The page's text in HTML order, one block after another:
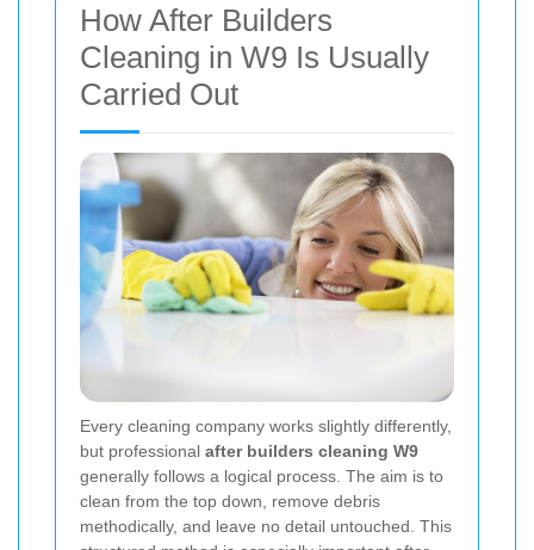
How After Builders
Cleaning in W9 Is Usually
Carried Out
Every cleaning company works slightly differently,
but professional after builders cleaning W9
generally follows a logical process. The aim is to
clean from the top down, remove debris
methodically, and leave no detail untouched. This